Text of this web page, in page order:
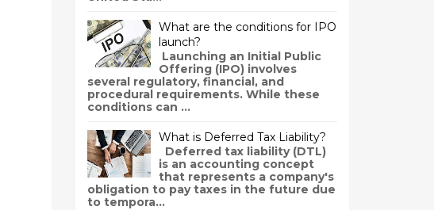
What are the conditions for IPO
launch?
Launching an Initial Public
Offering (IPO) involves
several regulatory, financial, and
procedural requirements. While these
conditions can ...
What is Deferred Tax Liability?
Deferred tax liability (DTL)
is an accounting concept
that represents a company's
obligation to pay taxes in the future due
to tempora...